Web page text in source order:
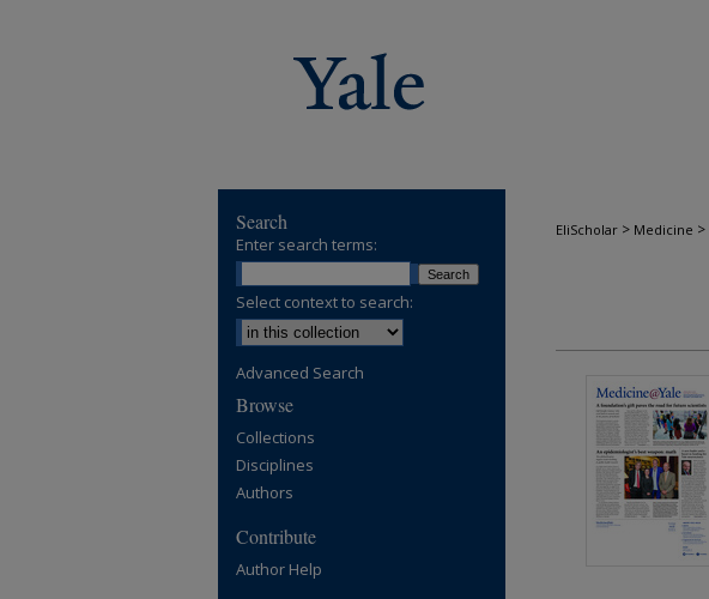
EliScholar > Medicine >
Search
Enter search terms:
Select context to search:
Advanced Search
Browse
Collections
Disciplines
Authors
Contribute
Author Help